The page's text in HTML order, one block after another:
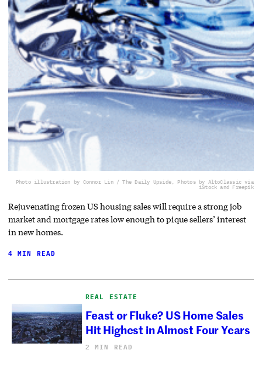
Photo illustration by Connor Lin / The Daily Upside, Photos by AltoClassic via
iStock and Freepik
Rejuvenating frozen US housing sales will require a strong job
market and mortgage rates low enough to pique sellers’ interest
in new homes.
4 MIN READ
REAL ESTATE
Feast or Fluke? US Home Sales
Hit Highest in Almost Four Years
2 MIN READ